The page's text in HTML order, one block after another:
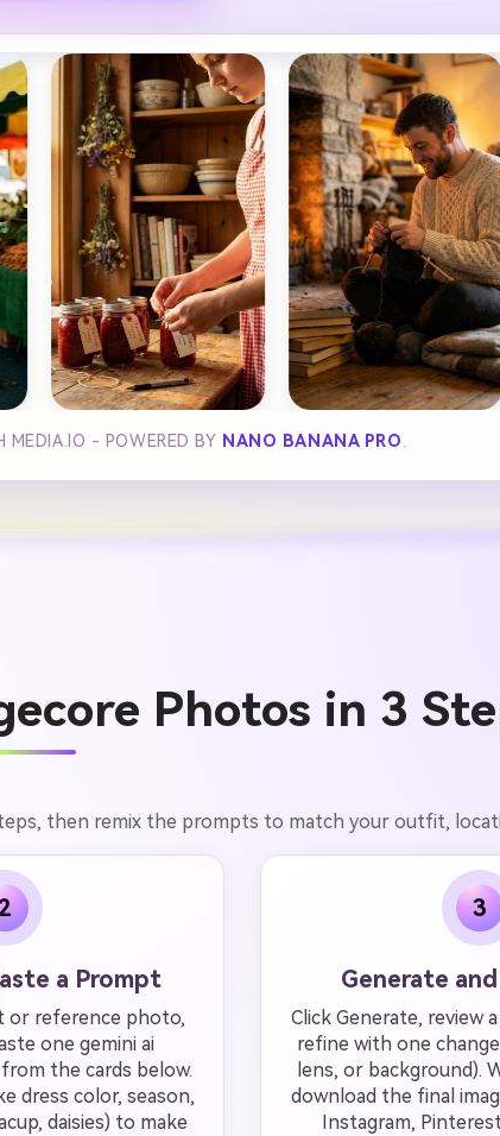
MEDIA.IO - POWERED BY NANO BANANA PRO
Photos in 3
then remix the prompts to match your outfit,
a Prompt
or reference photo,
one gemini ai
the cards below.
dress color, season,
daisies) to make
3
Generate
Click Generate, review
refine with one
lens, or background).
download the final
Instagram,